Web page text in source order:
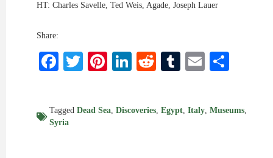
HT: Charles Savelle, Ted Weis, Agade, Joseph Lauer
Share:
Facebook
Twitter
Pinterest
LinkedIn
RedditTumblr
Email
Tagged Dead Sea, Discoveries, Egypt, Italy, Museums,
Syria